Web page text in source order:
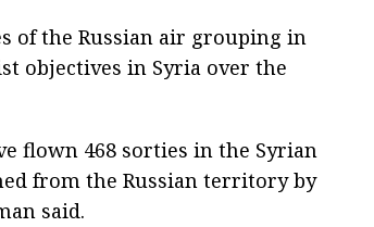
of the Russian air grouping in
objectives in Syria over the
flown 468 sorties in the Syrian
from the Russian territory by
said.